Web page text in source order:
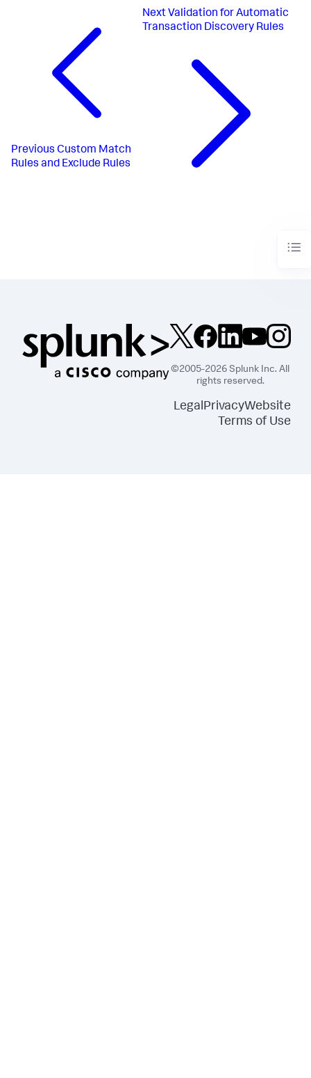
Previous Custom Match
Rules and Exclude Rules
NextValidation for Automatic
Transaction Discovery Rules
©2005-2026 Splunk Inc. All
rights reserved.
LegalPrivacyWebsite
Terms of Use